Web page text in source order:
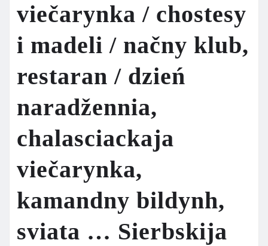
viečarynka / chostesy
i madeli / načny klub,
restaran / dzień
naradžennia,
chalasciackaja
viečarynka,
kamandny bildynh,
sviata … Sierbskija